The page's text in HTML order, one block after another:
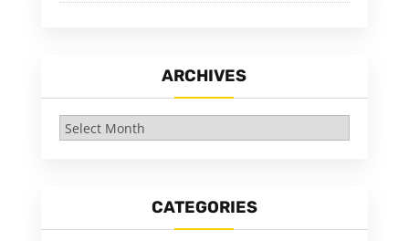
ARCHIVES
Archives
CATEGORIES